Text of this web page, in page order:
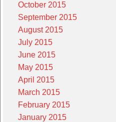
October 2015
September 2015
August 2015
July 2015
June 2015
May 2015
April 2015
March 2015
February 2015
January 2015